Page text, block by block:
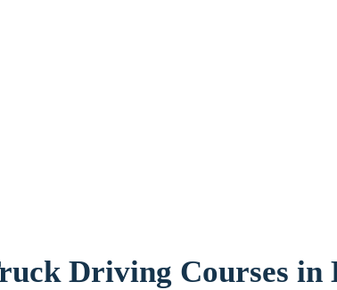
Driving Courses in